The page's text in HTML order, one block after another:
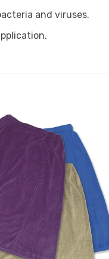
and viruses.
Add to
Favourites